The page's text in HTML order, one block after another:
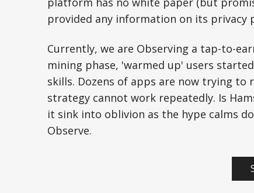
provided any information on its privacy
Currently, we are Observing a tap-to-
mining phase, 'warmed up' users
skills. Dozens of apps are now trying to
strategy cannot work repeatedly. Is
it sink into oblivion as the hype calms
Observe.